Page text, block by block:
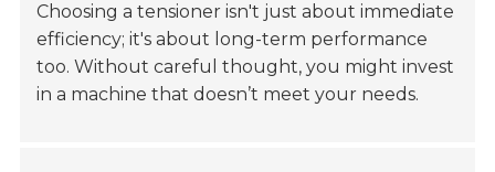
Choosing a tensioner isn't just about immediate
efficiency; it's about long-term performance
too. Without careful thought, you might invest
in a machine that doesn’t meet your needs.